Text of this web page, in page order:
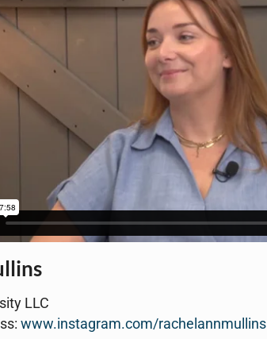
LLC
www.instagram.com/rachelannmullins